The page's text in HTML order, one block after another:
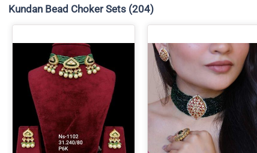
Kundan Bead Choker Sets (204)